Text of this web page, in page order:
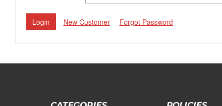
New Customer Forgot Password